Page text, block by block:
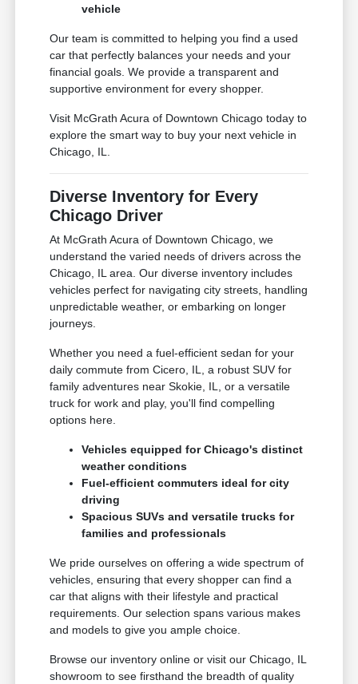
vehicle
Our team is committed to helping you find a used
car that perfectly balances your needs and your
financial goals. We provide a transparent and
supportive environment for every shopper.
Visit McGrath Acura of Downtown Chicago today to
explore the smart way to buy your next vehicle in
Chicago, IL.
Diverse Inventory for Every
Chicago Driver
At McGrath Acura of Downtown Chicago, we
understand the varied needs of drivers across the
Chicago, IL area. Our diverse inventory includes
vehicles perfect for navigating city streets, handling
unpredictable weather, or embarking on longer
journeys.
Whether you need a fuel-efficient sedan for your
daily commute from Cicero, IL, a robust SUV for
family adventures near Skokie, IL, or a versatile
truck for work and play, you'll find compelling
options here.
Vehicles equipped for Chicago's distinct
weather conditions
Fuel-efficient commuters ideal for city
driving
Spacious SUVs and versatile trucks for
families and professionals
We pride ourselves on offering a wide spectrum of
vehicles, ensuring that every shopper can find a
car that aligns with their lifestyle and practical
requirements. Our selection spans various makes
and models to give you ample choice.
Browse our inventory online or visit our Chicago, IL
showroom to see firsthand the breadth of quality